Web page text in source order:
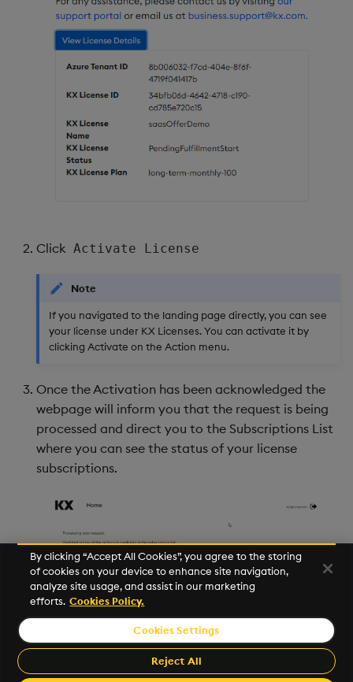
Click Activate License
Note
If you navigated to the landing page directly, you can see
your license under KX Licenses. You can activate it by
clicking Activate on the Action menu.
Once the Activation has been acknowledged the
webpage will inform you that the request is being
processed and direct you to the Subscriptions List
where you can see the status of your license
subscriptions.
©2025 KX. All Rights Reserved. KX® and kdb+ are registered
trademarks of KX Systems, Inc., a subsidiary of KX Software
Limited.
By clicking “Accept All Cookies”, you agree to the storing
of cookies on your device to enhance site navigation,
analyze site usage, and assist in our marketing
efforts. Cookies Policy.
Cookies Settings
Reject All